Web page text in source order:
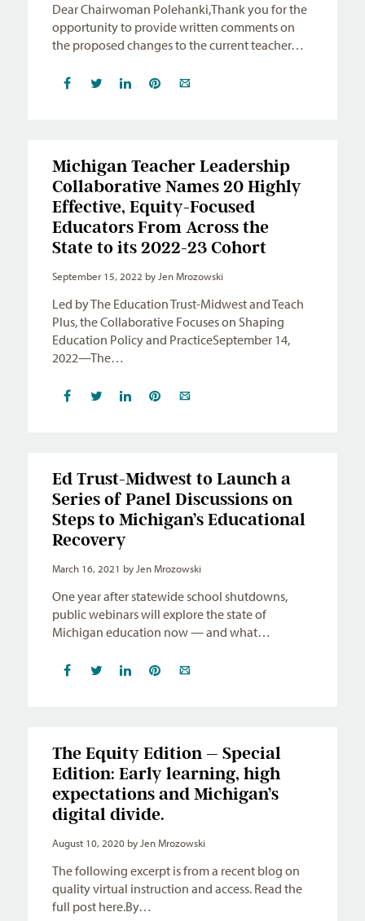
Dear Chairwoman Polehanki,Thank you for the
opportunity to provide written comments on
the proposed changes to the current teacher…
Michigan Teacher Leadership
Collaborative Names 20 Highly
Effective, Equity-Focused
Educators From Across the
State to its 2022-23 Cohort
September 15, 2022 by Jen Mrozowski
Led by The Education Trust-Midwest and Teach
Plus, the Collaborative Focuses on Shaping
Education Policy and PracticeSeptember 14,
2022—The…
Ed Trust-Midwest to Launch a
Series of Panel Discussions on
Steps to Michigan’s Educational
Recovery
March 16, 2021 by Jen Mrozowski
One year after statewide school shutdowns,
public webinars will explore the state of
Michigan education now — and what…
The Equity Edition – Special
Edition: Early learning, high
expectations and Michigan’s
digital divide.
August 10, 2020 by Jen Mrozowski
The following excerpt is from a recent blog on
quality virtual instruction and access. Read the
full post here.By…